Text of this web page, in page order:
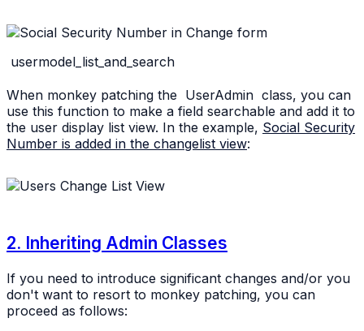
usermodel_list_and_search
When monkey patching the UserAdmin class, you can
use this function to make a field searchable and add it to
the user display list view. In the example, Social Security
Number is added in the changelist view:
2. Inheriting Admin Classes
If you need to introduce significant changes and/or you
don't want to resort to monkey patching, you can
proceed as follows: